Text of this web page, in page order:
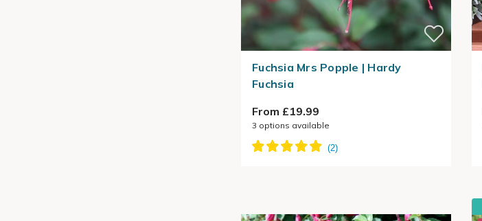
Fuchsia Mrs Popple | Hardy
Fuchsia
From £19.99
3 options available